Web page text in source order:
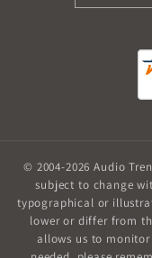
© 2004-2026Audio
subject to change
typographical or
lower or differ from
allows us to